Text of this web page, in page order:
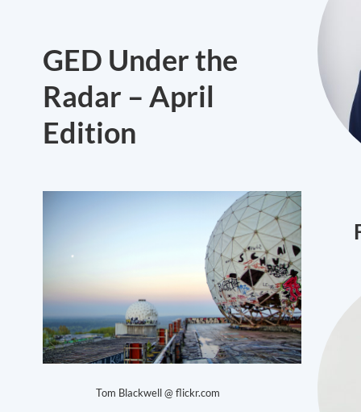
GED Under the
Radar – April
Edition
Tom Blackwell @ flickr.com